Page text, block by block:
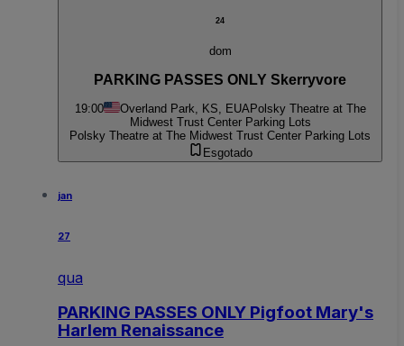
24
dom
PARKING PASSES ONLY Skerryvore
19:00 Overland Park, KS, EUAPolsky Theatre at The
Midwest Trust Center Parking Lots
Polsky Theatre at The Midwest Trust Center Parking Lots
Esgotado
jan
27
qua
PARKING PASSES ONLY Pigfoot Mary's
Harlem Renaissance